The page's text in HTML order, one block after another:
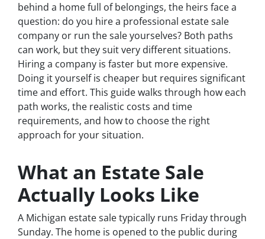
behind a home full of belongings, the heirs face a
question: do you hire a professional estate sale
company or run the sale yourselves? Both paths
can work, but they suit very different situations.
Hiring a company is faster but more expensive.
Doing it yourself is cheaper but requires significant
time and effort. This guide walks through how each
path works, the realistic costs and time
requirements, and how to choose the right
approach for your situation.
What an Estate Sale
Actually Looks Like
A Michigan estate sale typically runs Friday through
Sunday. The home is opened to the public during